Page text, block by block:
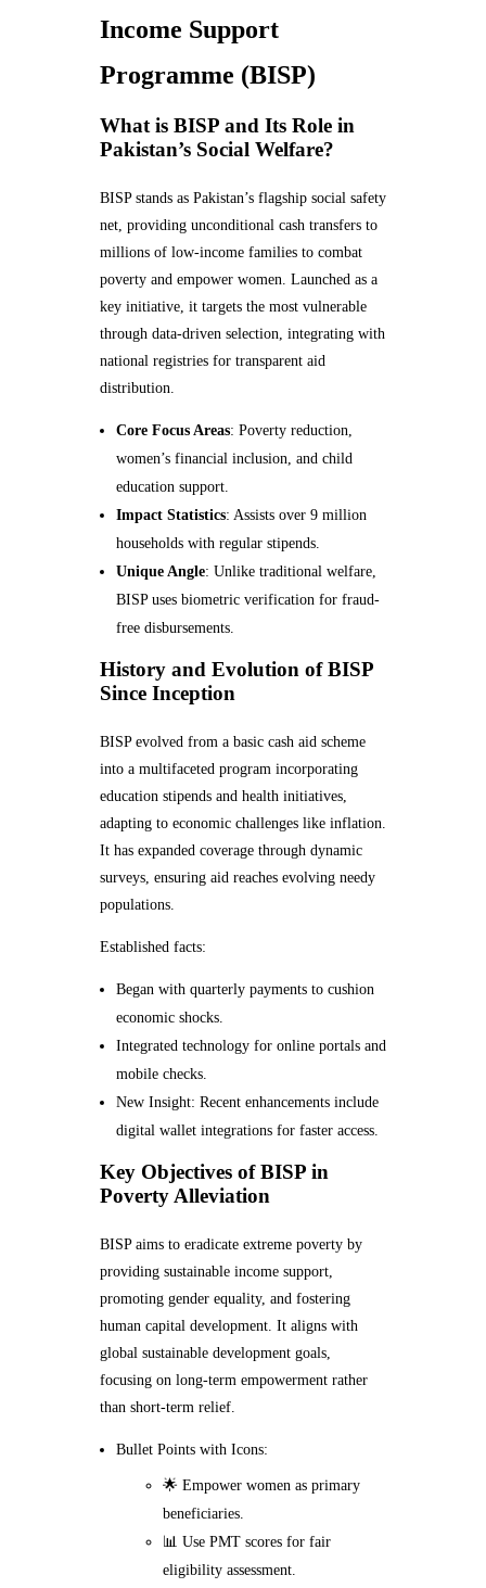
Income Support
Programme (BISP)
What is BISP and Its Role in
Pakistan’s Social Welfare?
BISP stands as Pakistan’s flagship social safety
net, providing unconditional cash transfers to
millions of low-income families to combat
poverty and empower women. Launched as a
key initiative, it targets the most vulnerable
through data-driven selection, integrating with
national registries for transparent aid
distribution.
Core Focus Areas: Poverty reduction,
women’s financial inclusion, and child
education support.
Impact Statistics: Assists over 9 million
households with regular stipends.
Unique Angle: Unlike traditional welfare,
BISP uses biometric verification for fraud-
free disbursements.
History and Evolution of BISP
Since Inception
BISP evolved from a basic cash aid scheme
into a multifaceted program incorporating
education stipends and health initiatives,
adapting to economic challenges like inflation.
It has expanded coverage through dynamic
surveys, ensuring aid reaches evolving needy
populations.
Established facts:
Began with quarterly payments to cushion
economic shocks.
Integrated technology for online portals and
mobile checks.
New Insight: Recent enhancements include
digital wallet integrations for faster access.
Key Objectives of BISP in
Poverty Alleviation
BISP aims to eradicate extreme poverty by
providing sustainable income support,
promoting gender equality, and fostering
human capital development. It aligns with
global sustainable development goals,
focusing on long-term empowerment rather
than short-term relief.
Bullet Points with Icons:
🌟 Empower women as primary
beneficiaries.
📊 Use PMT scores for fair
eligibility assessment.